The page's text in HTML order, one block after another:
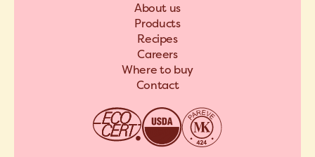
About us
Products
Recipes
Careers
Where to buy
Contact